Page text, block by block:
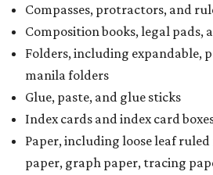
Compasses, protractors, and
Composition books, legal pads,
Folders, including expandable,
manila folders
Glue, paste, and glue sticks
Index cards and index card
Paper, including loose leaf
paper, graph paper, tracing